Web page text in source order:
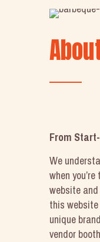
From
We
when
website
this
unique
vendor